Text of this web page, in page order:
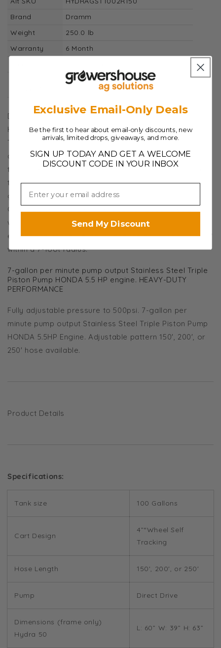
Brand
Dramm
Weight
250.0 lb
Warranty
6 Month
Not Included
Dramm Hydra Spraytrax, 2 reels,150' - 250' hose
HONDA 5.5HP Engine, Manual Wind
The high-performance sprayer utilizes a convex reel
design to prevent birds from nesting on the hose. The
two(2) reels features a lock and variable tension drag
to keep the hose from freewheeling and spilling to the
ground. The unit comes standard with Dramm's Turbo
Gun, a powerful and efficient spraying tool. Designed
with a unique steering system that allows for
exceptional maneuverability and the ability to turn 360 °
within a 7-foot radius.
7-gallon per minute pump output Stainless Steel Triple
Piston Pump HONDA 5.5 HP engine. HEAVY-DUTY
PERFORMANCE
Fully adjustable pressure to 500psi. 7-gallon per
minute pump output Stainless Steel Triple Piston Pump
HONDA 5.5HP Engine. Adjustable pattern 150', 200', or
250' hose available.
Product Details
Specifications:
Tank size 100 Gallons
Cart Design
4”“Wheel Self
Tracking
Hose Length 150', 200', or 250'
Pump Direct Drive
Dimensions (frame only)
Hydra 50
L: 60” W: 39” H: 63”
Exclusive Email-Only Deals
Be the first to hear about email-only discounts, new
arrivals, limited drops, giveaways, and more.
SIGN UP TODAY AND GET A WELCOME
DISCOUNT CODE IN YOUR INBOX
Send My Discount